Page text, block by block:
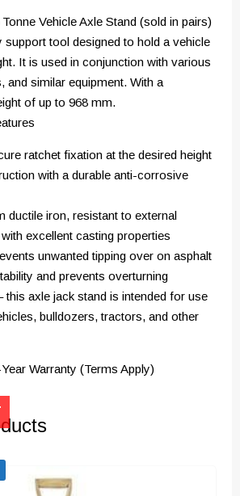
Vehicle Axle Stand (sold in pairs)
support tool designed to hold a vehicle
It is used in conjunction with various
and similar equipment. With a
of up to 968 mm.
ratchet fixation at the desired height
with a durable anti-corrosive
ductile iron, resistant to external
excellent casting properties
unwanted tipping over on asphalt
and prevents overturning
this axle jack stand is intended for use
bulldozers, tractors, and other
Warranty (Terms Apply)